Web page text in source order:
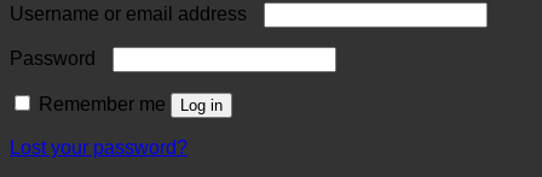
Username or email address
Password
Remember me Log in
Lost your password?